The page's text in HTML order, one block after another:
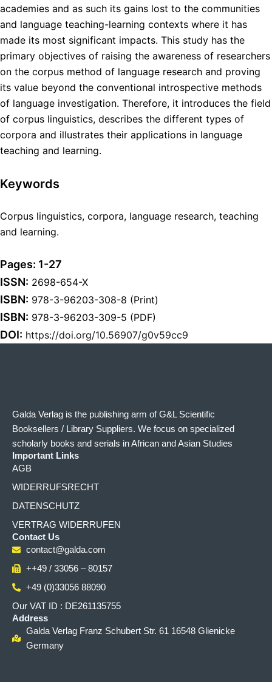
academies and as such its gains lost to the communities
and language teaching-learning contexts where it has
made its most significant impacts. This study has the
primary objectives of raising the awareness of researchers
on the corpus method of language research and proving
its value beyond the conventional introspective methods
of language investigation. Therefore, it introduces the field
of corpus linguistics, describes the different types of
corpora and illustrates their applications in language
teaching and learning.
Keywords
Corpus linguistics, corpora, language research, teaching
and learning.
Pages: 1-27
ISSN: 2698-654-X
ISBN: 978-3-96203-308-8 (Print)
ISBN: 978-3-96203-309-5 (PDF)
DOI: https://doi.org/10.56907/g0v59cc9
Galda Verlag is the publishing arm of G&L Scientific
Booksellers / Library Suppliers. We focus on specialized
scholarly books and serials in African and Asian Studies
Important Links
AGB
WIDERRUFSRECHT
DATENSCHUTZ
VERTRAG WIDERRUFEN
Contact Us
contact@galda.com
++49 / 33056 – 80157
+49 (0)33056 88090
Our VAT ID : DE261135755
Address
Galda Verlag Franz Schubert Str. 61 16548 Glienicke
Germany